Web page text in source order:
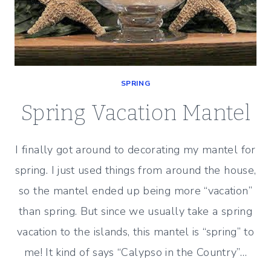
SPRING
Spring Vacation Mantel
I finally got around to decorating my mantel for
spring. I just used things from around the house,
so the mantel ended up being more “vacation”
than spring. But since we usually take a spring
vacation to the islands, this mantel is “spring” to
me! It kind of says “Calypso in the Country”…